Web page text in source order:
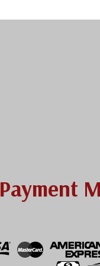
Payment